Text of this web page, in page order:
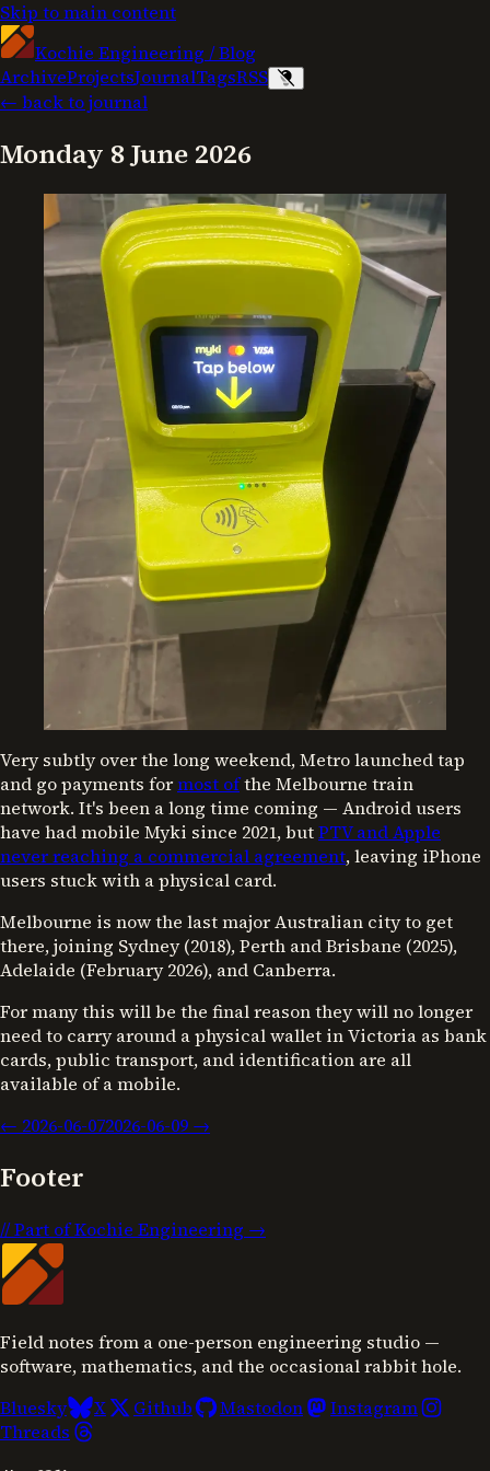
Skip to main content
Kochie Engineering /Blog
ArchiveProjectsJournalTagsRSS
← back to journal
Monday 8 June 2026
Very subtly over the long weekend, Metro launched tap
and go payments formost ofthe Melbourne train
network. It's been a long time coming — Android users
have had mobile Myki since 2021, butPTV and Apple
never reaching a commercial agreement, leaving iPhone
users stuck with a physical card.
Melbourne is now the last major Australian city to get
there, joining Sydney (2018), Perth and Brisbane (2025),
Adelaide (February 2026), and Canberra.
For many this will be the final reason they will no longer
need to carry around a physical wallet in Victoria as bank
cards, public transport, and identification are all
available of a mobile.
← 2026-06-072026-06-09 →
Footer
//Part of Kochie Engineering →
Field notes from a one-person engineering studio —
software, mathematics, and the occasional rabbit hole.
Bluesky
X Github Mastodon
Instagram
Threads